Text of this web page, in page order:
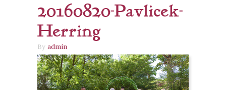
20160820-Pavlicek-
Herring
By admin